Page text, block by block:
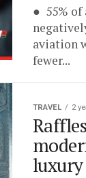
● 55% of
aviation
fewer...
TRAVEL 2
luxury